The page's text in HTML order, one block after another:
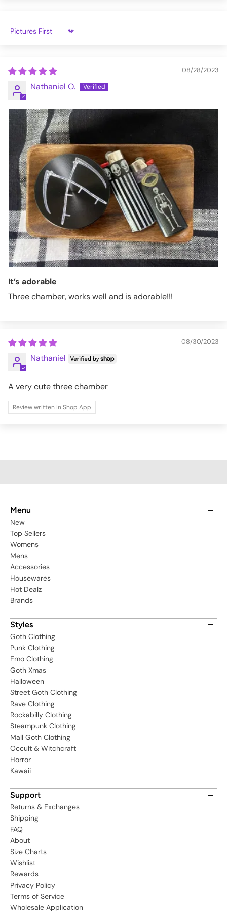
Sort by
08/28/2023
Nathaniel O.
It’s adorable
Three chamber, works well and is adorable!!!
08/30/2023
Nathaniel
A very cute three chamber
Review written in Shop App
Menu
New
Top Sellers
Womens
Mens
Accessories
Housewares
Hot Dealz
Brands
Styles
Goth Clothing
Punk Clothing
Emo Clothing
Goth Xmas
Halloween
Street Goth Clothing
Rave Clothing
Rockabilly Clothing
Steampunk Clothing
Mall Goth Clothing
Occult & Witchcraft
Horror
Kawaii
Support
Returns & Exchanges
Shipping
FAQ
About
Size Charts
Wishlist
Rewards
Privacy Policy
Terms of Service
Wholesale Application